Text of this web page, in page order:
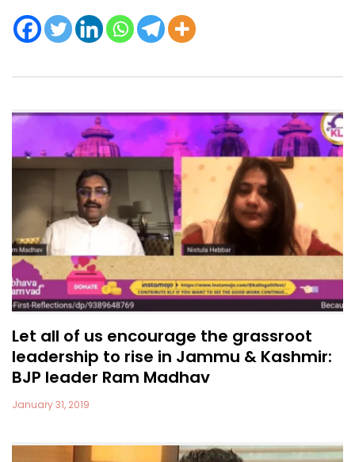
Let all of us encourage the grassroot
leadership to rise in Jammu & Kashmir:
BJP leader Ram Madhav
January 31, 2019